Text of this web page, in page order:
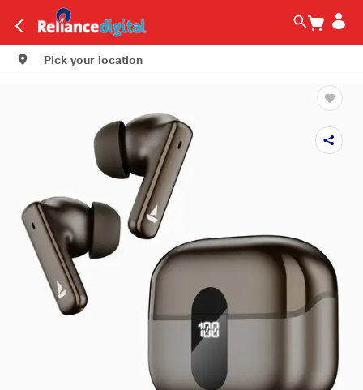
Pick your location